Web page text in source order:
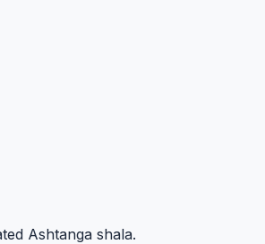
Ashtanga shala.